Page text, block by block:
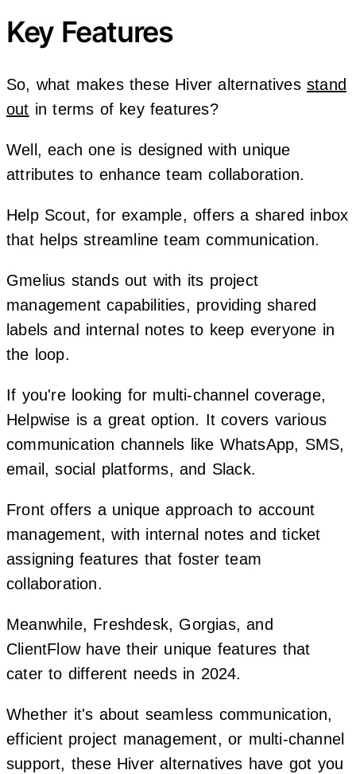
Key Features
So, what makes these Hiver alternativesstand
out in terms of key features?
Well, each one is designed with unique
attributes to enhance team collaboration.
Help Scout, for example, offers a shared inbox
that helps streamline team communication.
Gmelius stands out with its project
management capabilities, providing shared
labels and internal notes to keep everyone in
the loop.
If you're looking for multi-channel coverage,
Helpwise is a great option. It covers various
communication channels like WhatsApp, SMS,
email, social platforms, and Slack.
Front offers a unique approach to account
management, with internal notes and ticket
assigning features that foster team
collaboration.
Meanwhile, Freshdesk, Gorgias, and
ClientFlow have their unique features that
cater to different needs in 2024.
Whether it's about seamless communication,
efficient project management, or multi-channel
support, these Hiver alternatives have got you